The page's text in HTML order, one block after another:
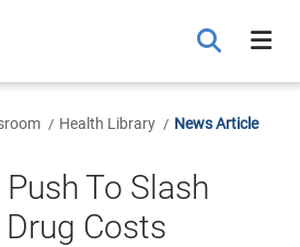
Health Library News Article
To Slash
Costs